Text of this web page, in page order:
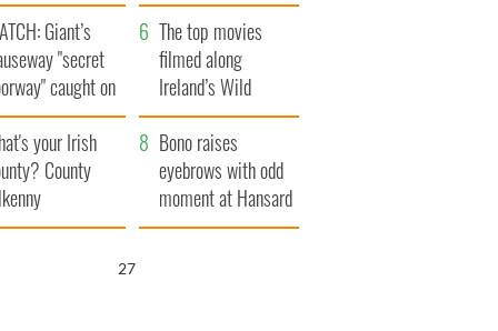
Giant’s
"secret
caught on
The top movies
filmed along
Ireland’s Wild
Atlantic Way
your Irish
County
Bono raises
eyebrows with odd
moment at Hansard
funeral
25